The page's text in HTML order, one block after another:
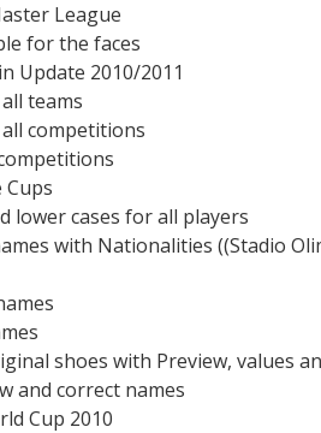
League
for the faces
Update 2010/2011
teams
competitions
Cups
lower cases for all players
with Nationalities ((Stadio
shoes with Preview, values
and correct names
Cup 2010